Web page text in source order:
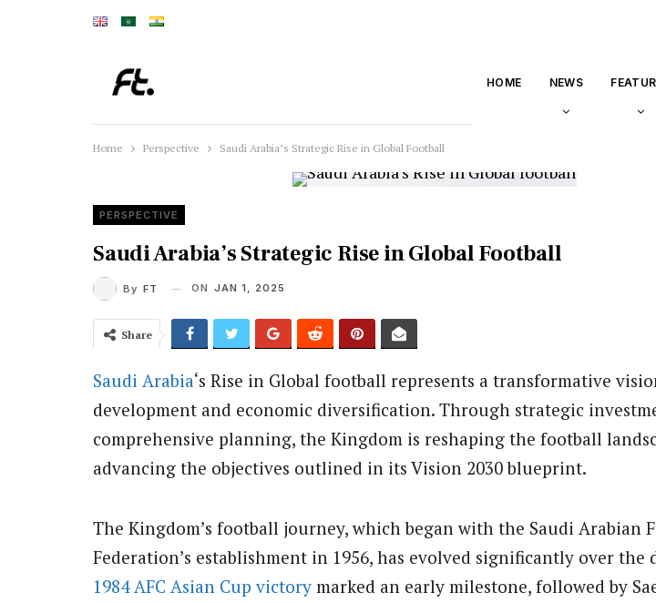
HOME NEWS
Home Perspective Saudi Arabia’s Strategic Rise in Global Football
PERSPECTIVE
Saudi Arabia’s Strategic Rise in Global Football
By FT ON JAN 1, 2025
Share
Saudi Arabia‘s Rise in Global football represents a transformative
development and economic diversification. Through strategic
comprehensive planning, the Kingdom is reshaping the football
advancing the objectives outlined in its Vision 2030 blueprint.
The Kingdom’s football journey, which began with the Saudi Arabian
Federation’s establishment in 1956, has evolved significantly over the
1984 AFC Asian Cup victory marked an early milestone, followed by